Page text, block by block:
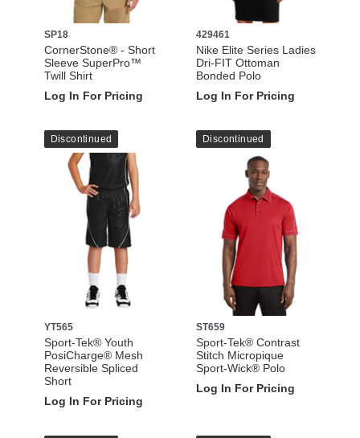
SP18
CornerStone® - Short
Sleeve SuperPro™
Twill Shirt
Log In For Pricing
429461
Nike Elite Series Ladies
Dri-FIT Ottoman
Bonded Polo
Log In For Pricing
Discontinued
YT565
Sport-Tek® Youth
PosiCharge® Mesh
Reversible Spliced
Short
Log In For Pricing
Discontinued
ST659
Sport-Tek® Contrast
Stitch Micropique
Sport-Wick® Polo
Log In For Pricing